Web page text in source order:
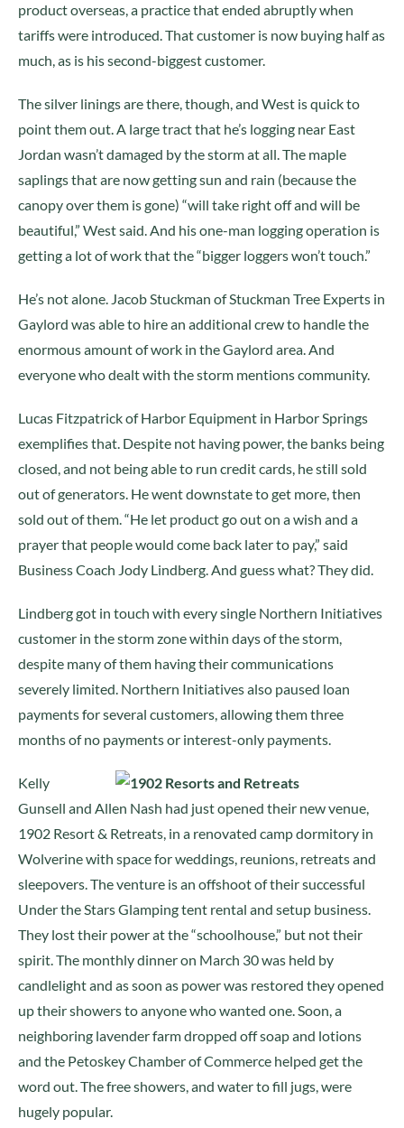
product overseas, a practice that ended abruptly when
tariffs were introduced. That customer is now buying half as
much, as is his second-biggest customer.
The silver linings are there, though, and West is quick to
point them out. A large tract that he’s logging near East
Jordan wasn’t damaged by the storm at all. The maple
saplings that are now getting sun and rain (because the
canopy over them is gone) “will take right off and will be
beautiful,” West said. And his one-man logging operation is
getting a lot of work that the “bigger loggers won’t touch.”
He’s not alone. Jacob Stuckman of Stuckman Tree Experts in
Gaylord was able to hire an additional crew to handle the
enormous amount of work in the Gaylord area. And
everyone who dealt with the storm mentions community.
Lucas Fitzpatrick of Harbor Equipment in Harbor Springs
exemplifies that. Despite not having power, the banks being
closed, and not being able to run credit cards, he still sold
out of generators. He went downstate to get more, then
sold out of them. “He let product go out on a wish and a
prayer that people would come back later to pay,” said
Business Coach Jody Lindberg. And guess what? They did.
Lindberg got in touch with every single Northern Initiatives
customer in the storm zone within days of the storm,
despite many of them having their communications
severely limited. Northern Initiatives also paused loan
payments for several customers, allowing them three
months of no payments or interest-only payments.
Kelly
Gunsell and Allen Nash had just opened their new venue,
1902 Resort & Retreats, in a renovated camp dormitory in
Wolverine with space for weddings, reunions, retreats and
sleepovers. The venture is an offshoot of their successful
Under the Stars Glamping tent rental and setup business.
They lost their power at the “schoolhouse,” but not their
spirit. The monthly dinner on March 30 was held by
candlelight and as soon as power was restored they opened
up their showers to anyone who wanted one. Soon, a
neighboring lavender farm dropped off soap and lotions
and the Petoskey Chamber of Commerce helped get the
word out. The free showers, and water to fill jugs, were
hugely popular.